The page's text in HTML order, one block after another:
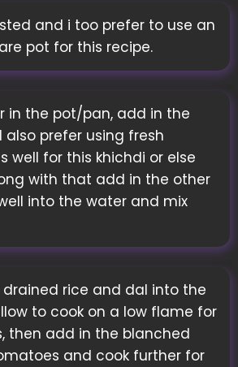
and i too prefer to use an
pot for this recipe.
in the pot/pan, add in the
prefer using fresh
well for this khichdi or else
with that add in the other
into the water and mix
rice and dal into the
to cook on a low flame for
then add in the blanched
and cook further for